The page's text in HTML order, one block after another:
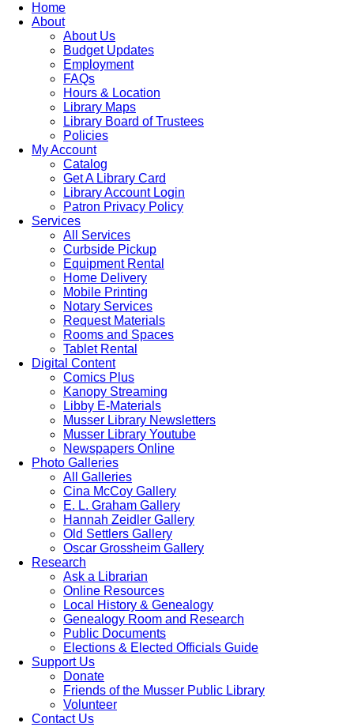
Home
About
About Us
Budget Updates
Employment
FAQs
Hours & Location
Library Maps
Library Board of Trustees
Policies
My Account
Catalog
Get A Library Card
Library Account Login
Patron Privacy Policy
Services
All Services
Curbside Pickup
Equipment Rental
Home Delivery
Mobile Printing
Notary Services
Request Materials
Rooms and Spaces
Tablet Rental
Digital Content
Comics Plus
Kanopy Streaming
Libby E-Materials
Musser Library Newsletters
Musser Library Youtube
Newspapers Online
Photo Galleries
All Galleries
Cina McCoy Gallery
E. L. Graham Gallery
Hannah Zeidler Gallery
Old Settlers Gallery
Oscar Grossheim Gallery
Research
Ask a Librarian
Online Resources
Local History & Genealogy
Genealogy Room and Research
Public Documents
Elections & Elected Officials Guide
Support Us
Donate
Friends of the Musser Public Library
Volunteer
Contact Us